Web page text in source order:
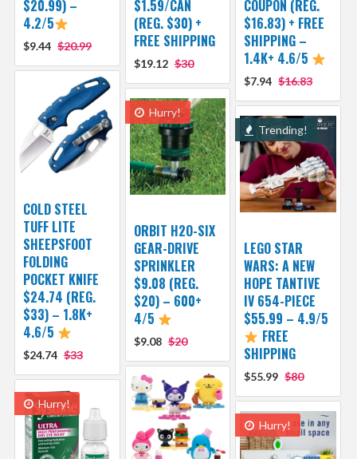
COUPON (REG.
$16.83) + FREE
SHIPPING –
1.4K+ 4.6/5
$7.94 $16.83
$20.99) –
4.2/5
$9.44 $20.99
$1.59/CAN
(REG. $30) +
FREE SHIPPING
$19.12 $30
COLD STEEL
TUFF LITE
SHEEPSFOOT
FOLDING
POCKET KNIFE
$24.74 (REG.
$33) – 1.8K+
4.6/5
$24.74 $33
Hurry!
ORBIT H2O-SIX
GEAR-DRIVE
SPRINKLER
$9.08 (REG.
$20) – 600+
4/5
$9.08 $20
Trending!
LEGO STAR
WARS: A NEW
HOPE TANTIVE
IV 654-PIECE
$55.99 – 4.9/5
FREE
SHIPPING
$55.99 $80
Hurry!
Hurry!